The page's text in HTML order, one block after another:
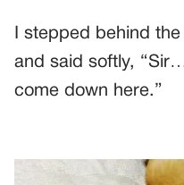
I stepped behind
and said softly,
come down here.”